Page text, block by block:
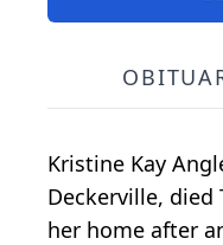
Kristine Kay
Deckerville, died
her home after